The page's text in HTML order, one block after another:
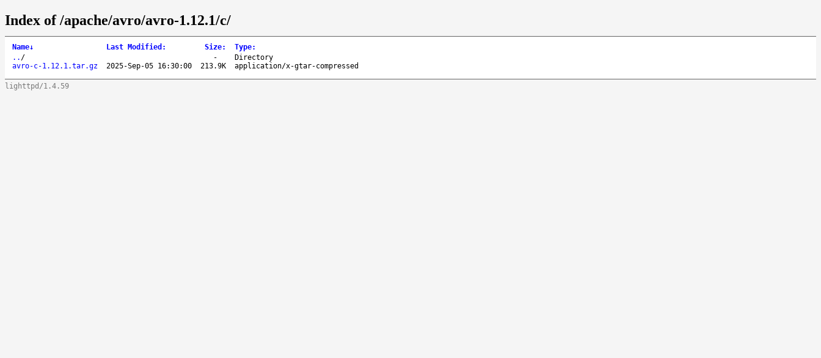
Index of /apache/avro/avro-1.12.1/c/
Name↓ Last Modified : Size: Type:
.. / -
Directory
avro-c-1.12.1.tar.gz
2025-Sep-05 16:30:00 213.9K application/x-gtar-compressed
lighttpd/1.4.59